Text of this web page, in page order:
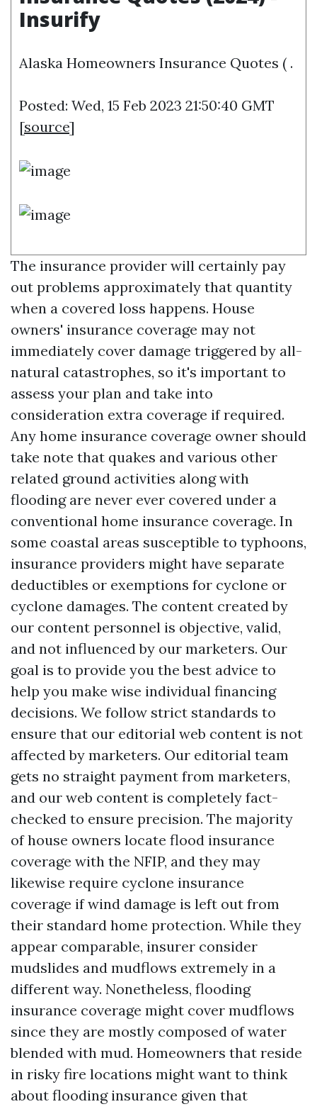
Insurify
Alaska Homeowners Insurance Quotes ( .
Posted: Wed, 15 Feb 2023 21:50:40 GMT
[source]
The insurance provider will certainly pay
out problems approximately that quantity
when a covered loss happens. House
owners' insurance coverage may not
immediately cover damage triggered by all-
natural catastrophes, so it's important to
assess your plan and take into
consideration extra coverage if required.
Any home insurance coverage owner should
take note that quakes and various other
related ground activities along with
flooding are never ever covered under a
conventional home insurance coverage. In
some coastal areas susceptible to typhoons,
insurance providers might have separate
deductibles or exemptions for cyclone or
cyclone damages. The content created by
our content personnel is objective, valid,
and not influenced by our marketers. Our
goal is to provide you the best advice to
help you make wise individual financing
decisions. We follow strict standards to
ensure that our editorial web content is not
affected by marketers. Our editorial team
gets no straight payment from marketers,
and our web content is completely fact-
checked to ensure precision. The majority
of house owners locate flood insurance
coverage with the NFIP, and they may
likewise require cyclone insurance
coverage if wind damage is left out from
their standard home protection. While they
appear comparable, insurer consider
mudslides and mudflows extremely in a
different way. Nonetheless, flooding
insurance coverage might cover mudflows
since they are mostly composed of water
blended with mud. Homeowners that reside
in risky fire locations might want to think
about flooding insurance given that